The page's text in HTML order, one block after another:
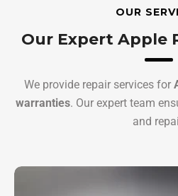
OUR
Our Expert Apple
We provide repair services for
warranties. Our expert team
and